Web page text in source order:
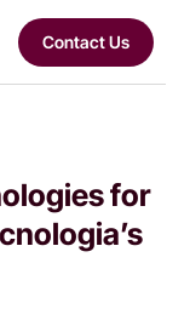
Contact Us
for